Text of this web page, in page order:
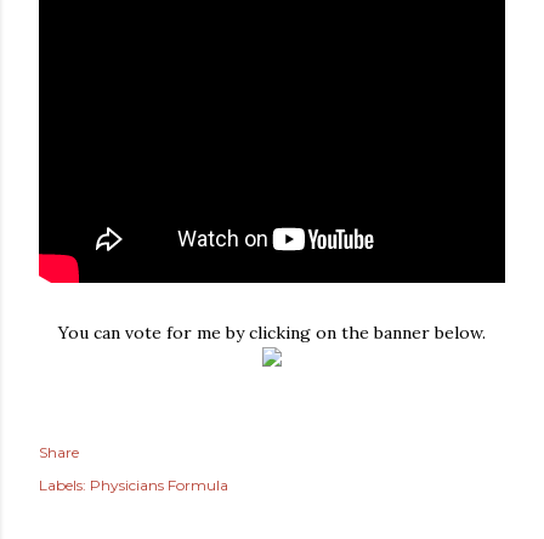
You can vote for me by clicking on the banner below.
Share
Labels: Physicians Formula